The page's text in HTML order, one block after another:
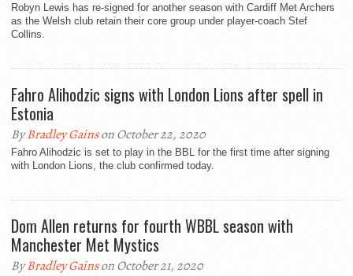
Robyn Lewis has re-signed for another season with Cardiff Met Archers
as the Welsh club retain their core group under player-coach Stef
Collins.
Fahro Alihodzic signs with London Lions after spell in
Estonia
ByBradley Gainson October 22, 2020
Fahro Alihodzic is set to play in the BBL for the first time after signing
with London Lions, the club confirmed today.
Dom Allen returns for fourth WBBL season with
Manchester Met Mystics
ByBradley Gainson October 21, 2020